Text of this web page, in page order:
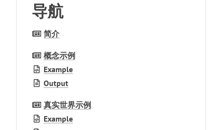
导航
简介
概念示例
Example
Output
真实世界示例
Example